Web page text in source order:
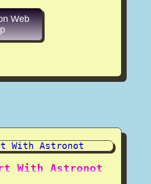
Web
With Astronot